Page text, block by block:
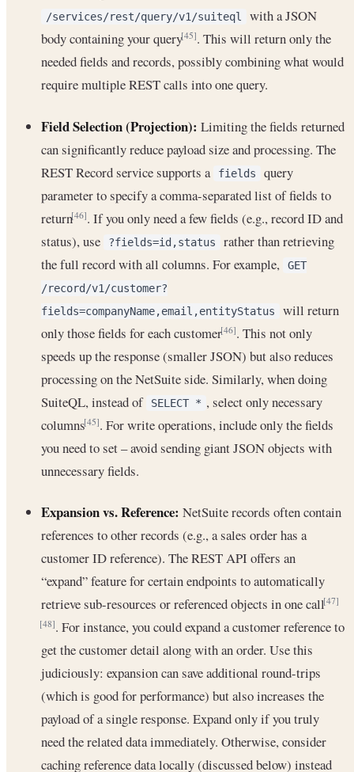
/services/rest/query/v1/suiteql
with a JSON
body containing your query[45]. This will return only the
needed fields and records, possibly combining what would
require multiple REST calls into one query.
Field Selection (Projection): Limiting the fields returned
can significantly reduce payload size and processing. The
REST Record service supports a
fields
query
parameter to specify a comma-separated list of fields to
return[46]. If you only need a few fields (e.g., record ID and
status), use
?fields=id,status
rather than retrieving
the full record with all columns. For example,
GET
/record/v1/customer?
fields=companyName,email,entityStatus
will return
only those fields for each customer[46]. This not only
speeds up the response (smaller JSON) but also reduces
processing on the NetSuite side. Similarly, when doing
SuiteQL, instead of
SELECT * , select only necessary
columns[45]. For write operations, include only the fields
you need to set – avoid sending giant JSON objects with
unnecessary fields.
Expansion vs. Reference: NetSuite records often contain
references to other records (e.g., a sales order has a
customer ID reference). The REST API offers an
“expand” feature for certain endpoints to automatically
retrieve sub-resources or referenced objects in one call[47]
[48]. For instance, you could expand a customer reference to
get the customer detail along with an order. Use this
judiciously: expansion can save additional round-trips
(which is good for performance) but also increases the
payload of a single response. Expand only if you truly
need the related data immediately. Otherwise, consider
caching reference data locally (discussed below) instead